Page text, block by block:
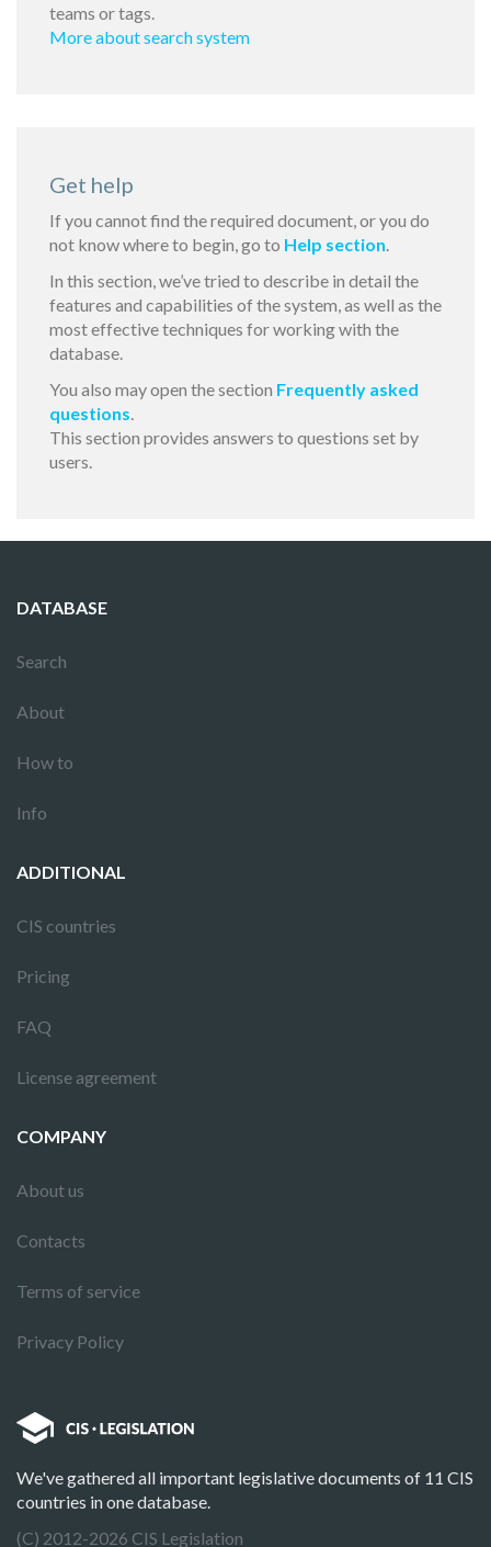
teams or tags.
More about search system
Get help
If you cannot find the required document, or you do
not know where to begin, go to Help section.
In this section, we’ve tried to describe in detail the
features and capabilities of the system, as well as the
most effective techniques for working with the
database.
You also may open the section Frequently asked
questions.
This section provides answers to questions set by
users.
DATABASE
Search
About
How to
Info
ADDITIONAL
CIS countries
Pricing
FAQ
License agreement
COMPANY
About us
Contacts
Terms of service
Privacy Policy
We've gathered all important legislative documents of 11 CIS
countries in one database.
(C) 2012-2026 CIS Legislation